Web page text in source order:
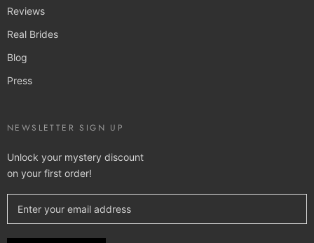
Reviews
Real Brides
Blog
Press
NEWSLETTER SIGN UP
Unlock your mystery discount
on your first order!